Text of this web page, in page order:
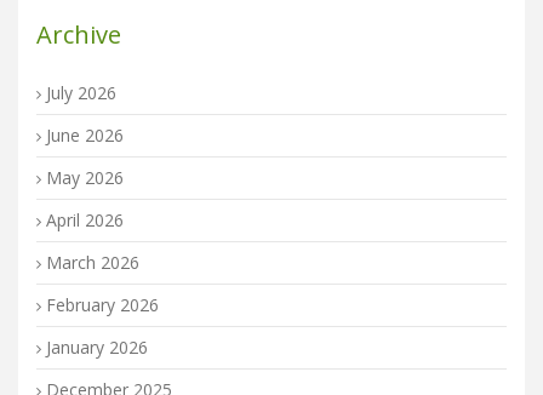
Archive
July 2026
June 2026
May 2026
April 2026
March 2026
February 2026
January 2026
December 2025